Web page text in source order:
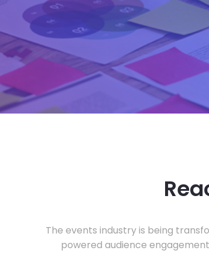
The events industry is being
powered audience